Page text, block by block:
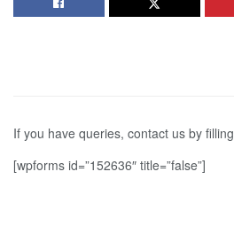
If you have queries, contact us by
[wpforms id=”152636″ title=”false”]